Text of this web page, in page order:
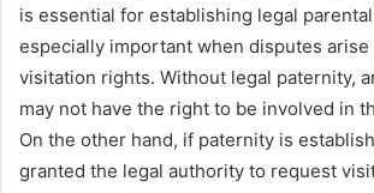
is essential for establishing legal
especially important when disputes
visitation rights. Without legal paternity,
may not have the right to be involved in
On the other hand, if paternity is
granted the legal authority to request